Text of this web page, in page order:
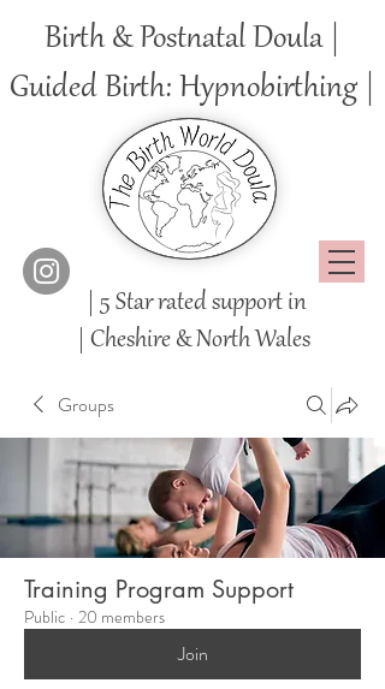
Birth & Postnatal Doula |
Guided Birth: Hypnobirthing |
| 5 Star rated support in
Cheshire & North Wales
Groups
Training Program Support
Public · 20 members
Join